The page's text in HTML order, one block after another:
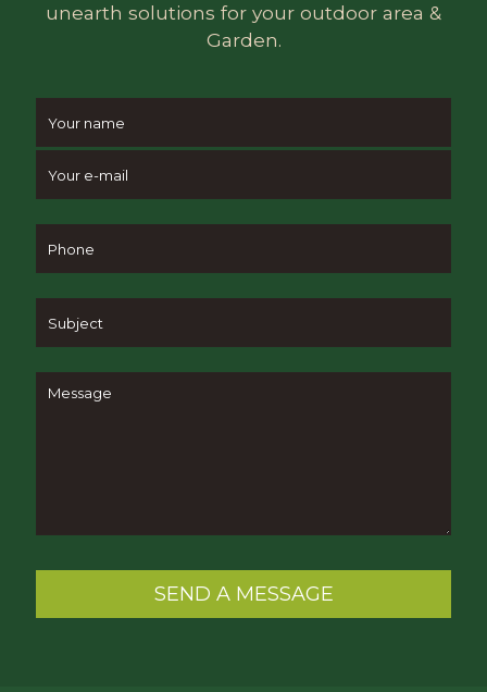
unearth solutions for your outdoor area &
Garden.